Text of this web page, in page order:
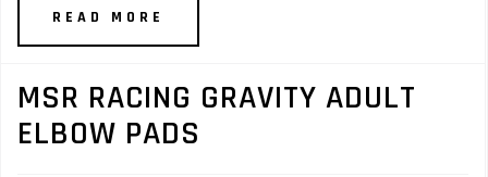
READ MORE
MSR RACING GRAVITY ADULT
ELBOW PADS